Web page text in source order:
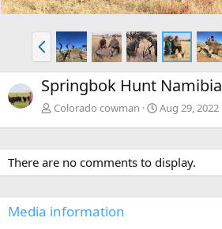
P
r
e
v
Springbok Hunt Namibia
Colorado cowman Aug 29, 2022
There are no comments to display.
Media information